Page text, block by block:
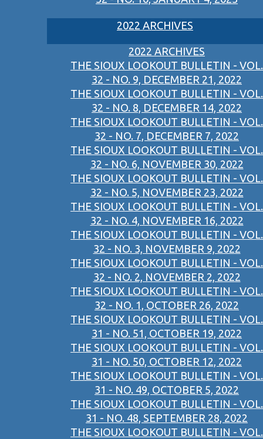
2022 ARCHIVES
2022 ARCHIVES
THE SIOUX LOOKOUT BULLETIN - VOL.
32 - NO. 9, DECEMBER 21, 2022
THE SIOUX LOOKOUT BULLETIN - VOL.
32 - NO. 8, DECEMBER 14, 2022
THE SIOUX LOOKOUT BULLETIN - VOL.
32 - NO. 7, DECEMBER 7, 2022
THE SIOUX LOOKOUT BULLETIN - VOL.
32 - NO. 6, NOVEMBER 30, 2022
THE SIOUX LOOKOUT BULLETIN - VOL.
32 - NO. 5, NOVEMBER 23, 2022
THE SIOUX LOOKOUT BULLETIN - VOL.
32 - NO. 4, NOVEMBER 16, 2022
THE SIOUX LOOKOUT BULLETIN - VOL.
32 - NO. 3, NOVEMBER 9, 2022
THE SIOUX LOOKOUT BULLETIN - VOL.
32 - NO. 2, NOVEMBER 2, 2022
THE SIOUX LOOKOUT BULLETIN - VOL.
32 - NO. 1, OCTOBER 26, 2022
THE SIOUX LOOKOUT BULLETIN - VOL.
31 - NO. 51, OCTOBER 19, 2022
THE SIOUX LOOKOUT BULLETIN - VOL.
31 - NO. 50, OCTOBER 12, 2022
THE SIOUX LOOKOUT BULLETIN - VOL.
31 - NO. 49, OCTOBER 5, 2022
THE SIOUX LOOKOUT BULLETIN - VOL.
31 - NO. 48, SEPTEMBER 28, 2022
THE SIOUX LOOKOUT BULLETIN - VOL.